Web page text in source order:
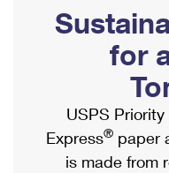
Ship to USPS
Label Broker
Custom Mail, Cards,
Postage Prices
Mail & Shipping
Mailbox Guidelines
Mail for the Deceased
Political Mail
Promotions &
Informed Delivery
USPS Connect
Shipping
International
Completing
Military & Diplomatic
for
USPS Priority
Express® paper
is made from